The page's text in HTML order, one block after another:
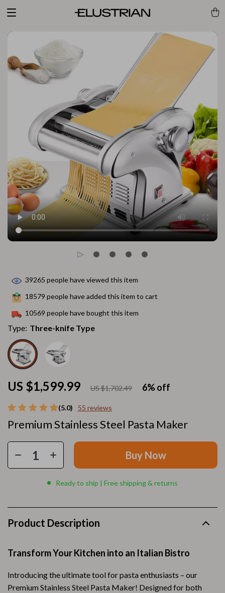
(5.0) 55 reviews
Premium Stainless Steel Pasta Maker
US $1,599.99 US $1,702.49 6%off
39265 people have viewed this item
18579 people have added this item to cart
10569 people have bought this item
Type: Three-knife Type
Buy Now
Ready to ship | Free shipping & returns
Product Description
Transform Your Kitchen into an Italian Bistro
Introducing the ultimate tool for pasta enthusiasts – our
Premium Stainless Steel Pasta Maker! Designed for both